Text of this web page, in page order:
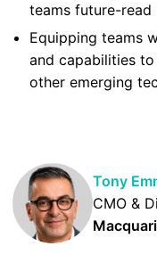
teams future-read
Equipping teams
and capabilities
other emerging
Tony
CMO &